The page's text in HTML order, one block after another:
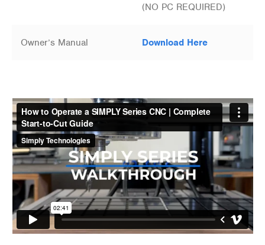
(NO PC REQUIRED)
Owner’s Manual Download Here